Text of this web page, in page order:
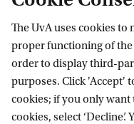
Employ UvA
The UvA uses cookies
proper functioning of the
order to display third-
purposes. Click 'Accept'
cookies; if you only
cookies, select